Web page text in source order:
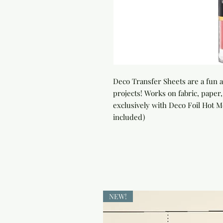
Deco Transfer Sheets are a fun
projects! Works on fabric,
exclusively with Deco Foil Hot
included)
NEW!